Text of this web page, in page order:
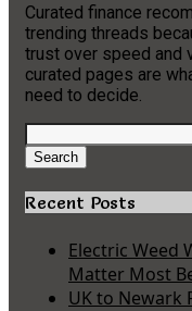
Curated finance
trending threads
trust over speed and
curated pages are
need to decide.
Search
for:
Search
Recent Posts
Electric Weed
Matter Most
UK to Newark